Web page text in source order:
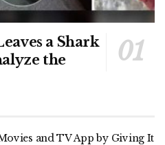
a Shark
the
and TV App by Giving It